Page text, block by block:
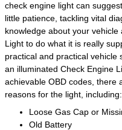
check engine light can
little patience, tackling vital
knowledge about your
Light to do what it is really
practical and practical vehicle
an illuminated Check Engine
achievable OBD codes, there
reasons for the light, including:
Loose Gas Cap or
Old Battery